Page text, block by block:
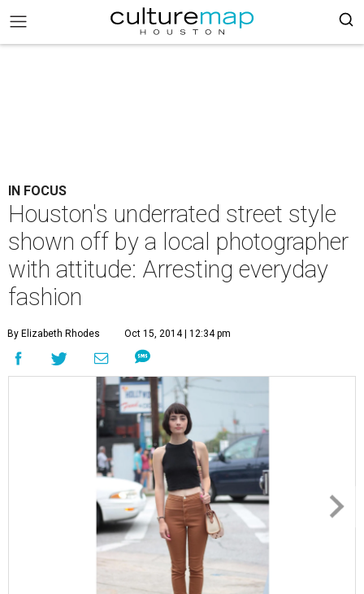
IN FOCUS
Houston's underrated street style
shown off by a local photographer
with attitude: Arresting everyday
fashion
By Elizabeth Rhodes Oct 15, 2014 | 12:34 pm